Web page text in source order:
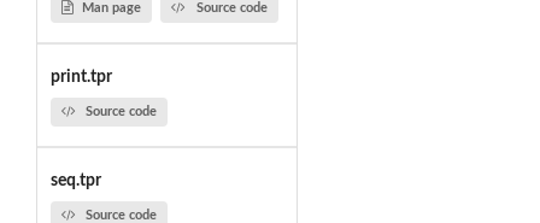
Man page Source code
print.tpr
Source code
seq.tpr
Source code